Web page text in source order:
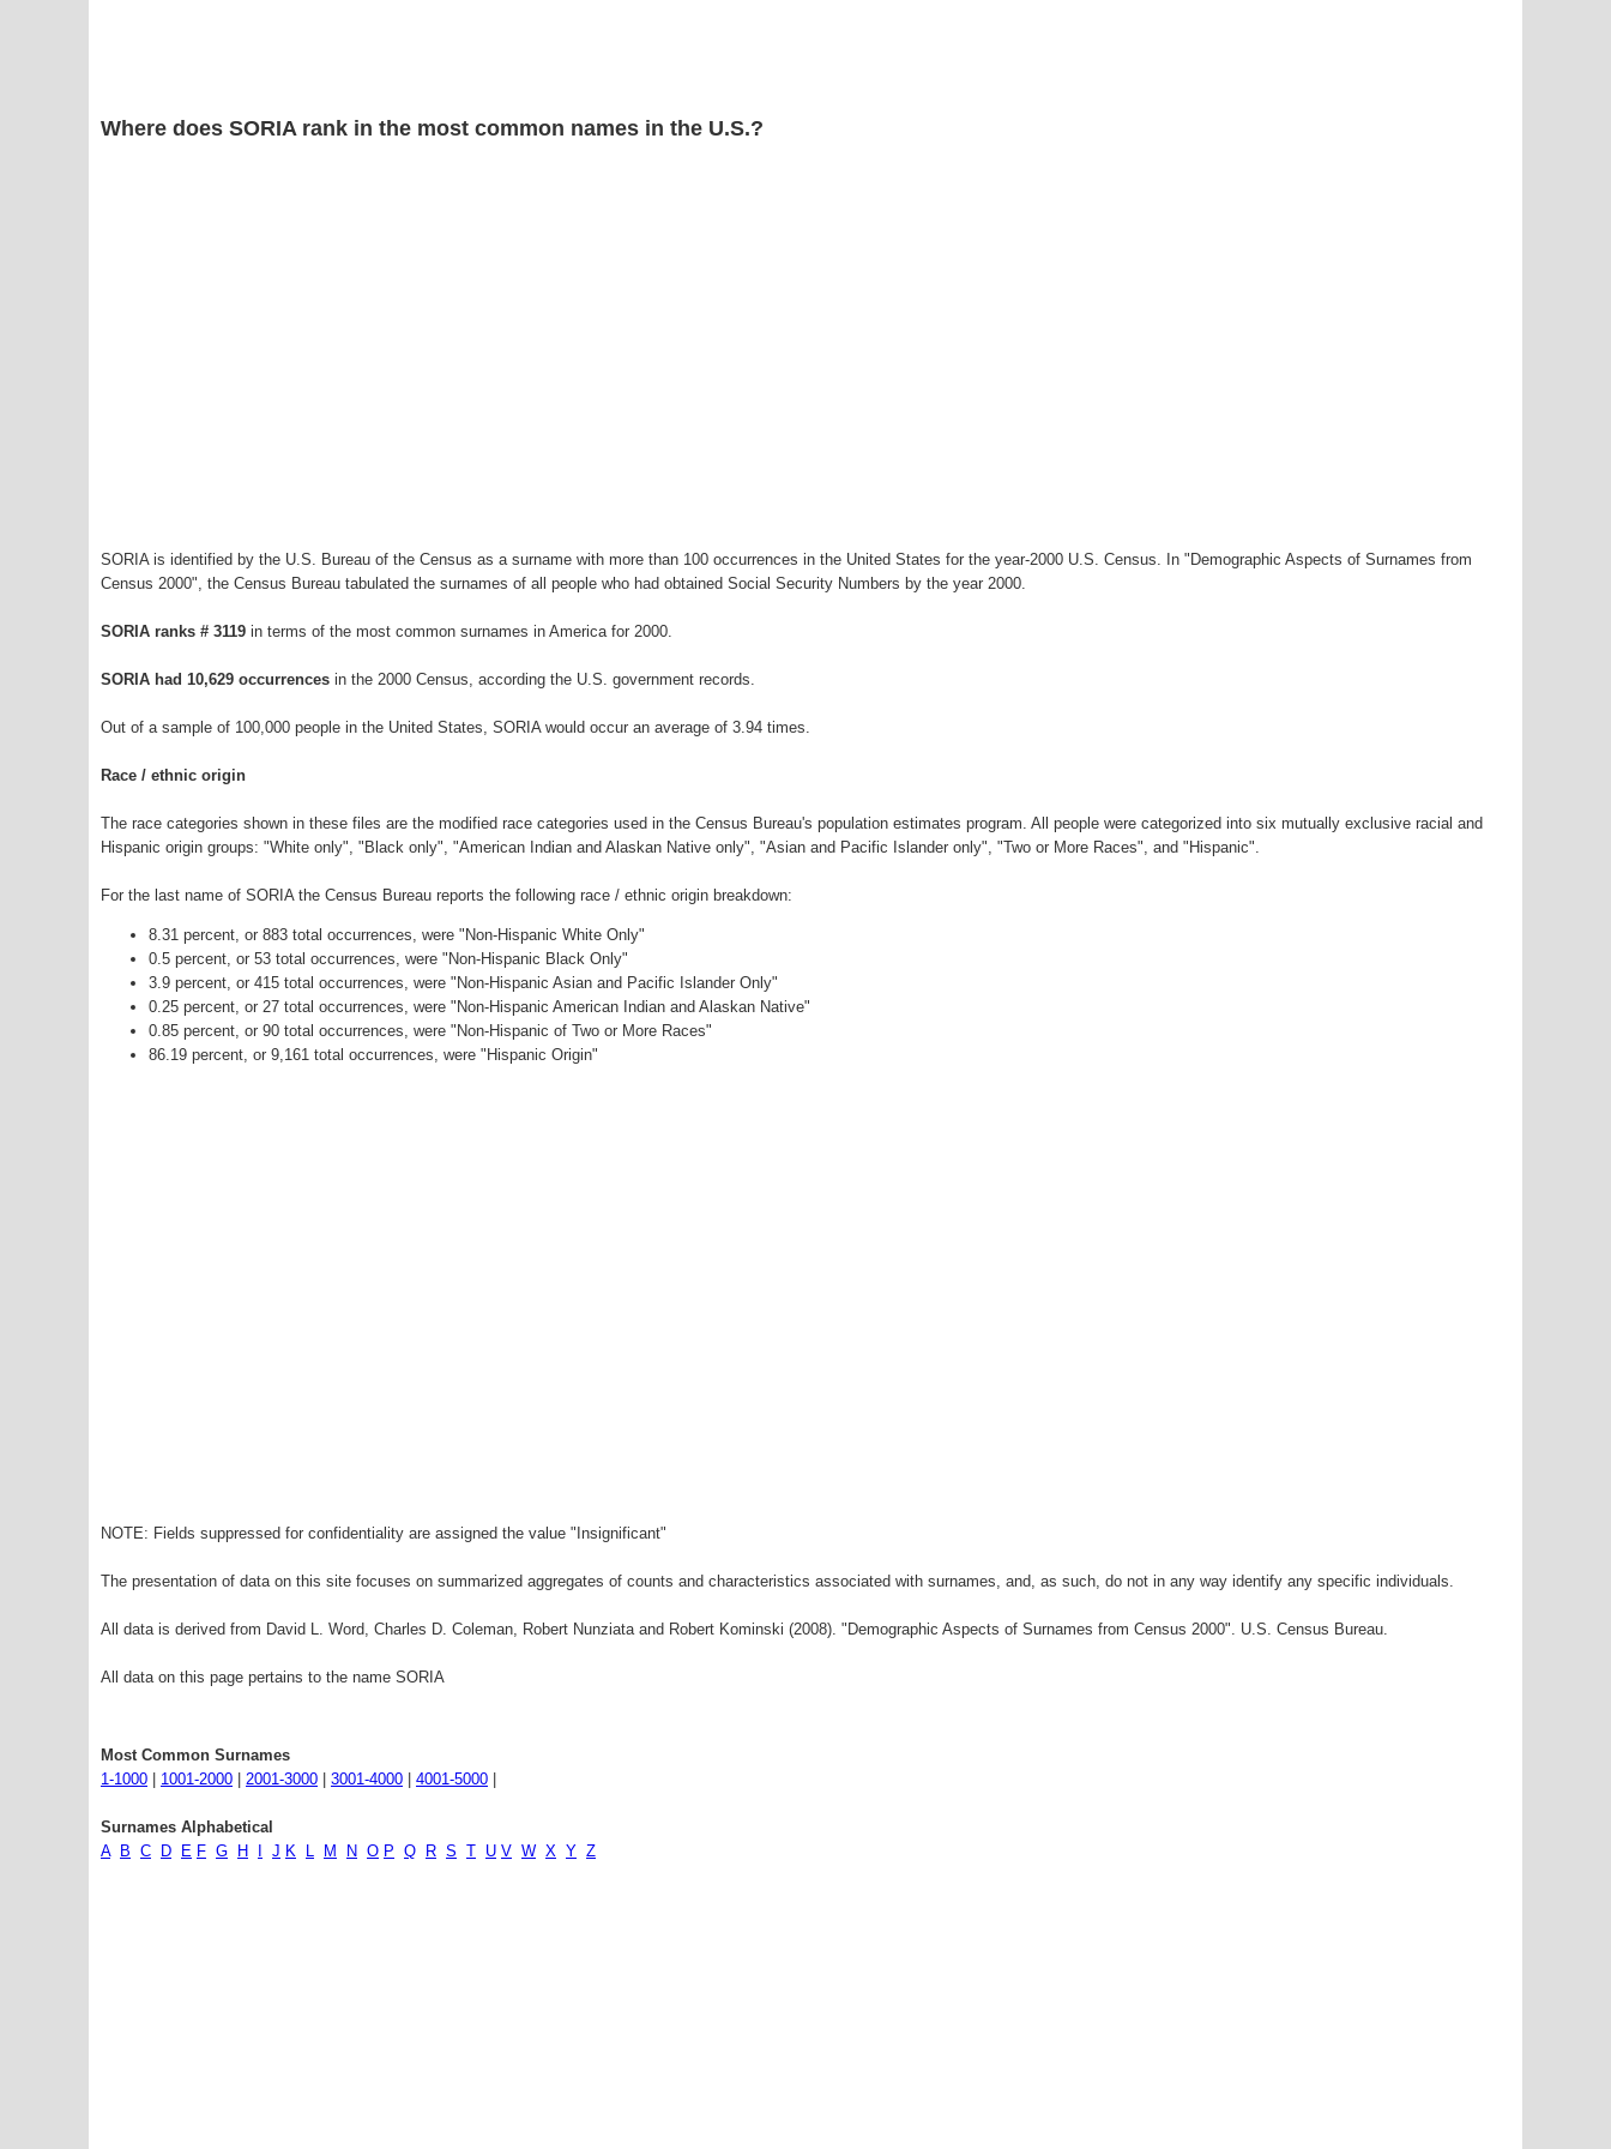
Where does SORIA rank in the most common names in the U.S.?
SORIA is identified by the U.S. Bureau of the Census as a surname with more than 100 occurrences in the United States for the year-2000 U.S. Census. In "Demographic Aspects of Surnames from
Census 2000", the Census Bureau tabulated the surnames of all people who had obtained Social Security Numbers by the year 2000.
SORIA ranks # 3119 in terms of the most common surnames in America for 2000.
SORIA had 10,629 occurrences in the 2000 Census, according the U.S. government records.
Out of a sample of 100,000 people in the United States, SORIA would occur an average of 3.94 times.
Race / ethnic origin
The race categories shown in these files are the modified race categories used in the Census Bureau's population estimates program. All people were categorized into six mutually exclusive racial and
Hispanic origin groups: "White only", "Black only", "American Indian and Alaskan Native only", "Asian and Pacific Islander only", "Two or More Races", and "Hispanic".
For the last name of SORIA the Census Bureau reports the following race / ethnic origin breakdown:
8.31 percent, or 883 total occurrences, were "Non-Hispanic White Only"
0.5 percent, or 53 total occurrences, were "Non-Hispanic Black Only"
3.9 percent, or 415 total occurrences, were "Non-Hispanic Asian and Pacific Islander Only"
0.25 percent, or 27 total occurrences, were "Non-Hispanic American Indian and Alaskan Native"
0.85 percent, or 90 total occurrences, were "Non-Hispanic of Two or More Races"
86.19 percent, or 9,161 total occurrences, were "Hispanic Origin"
NOTE: Fields suppressed for confidentiality are assigned the value "Insignificant"
The presentation of data on this site focuses on summarized aggregates of counts and characteristics associated with surnames, and, as such, do not in any way identify any specific individuals.
All data is derived from David L. Word, Charles D. Coleman, Robert Nunziata and Robert Kominski (2008). "Demographic Aspects of Surnames from Census 2000". U.S. Census Bureau.
All data on this page pertains to the name SORIA
Most Common Surnames
1-1000
1001-2000 2001-3000 3001-4000 4001-5000
Surnames Alphabetical
A
B C D E F G H J K L M N O P Q R S T U V W X Y Z